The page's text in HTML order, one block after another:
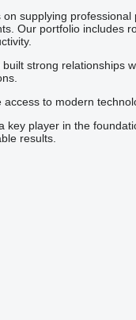
on supplying
Our portfolio includes
strong relationships
to modern
key player in the
results.